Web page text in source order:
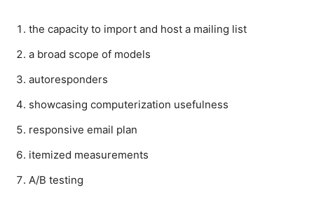
the capacity to import and host a mailing list
a broad scope of models
autoresponders
showcasing computerization usefulness
responsive email plan
itemized measurements
A/B testing